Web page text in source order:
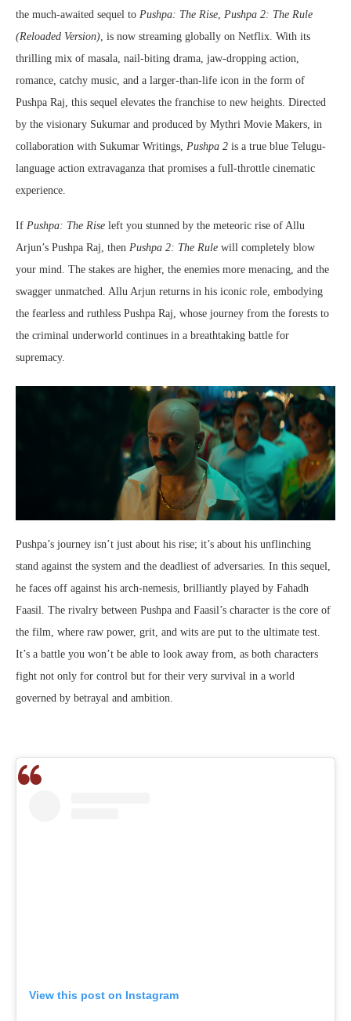
the much-awaited sequel to Pushpa: The Rise Pushpa 2: The Rule
(Reloaded Version) , is now streaming globally on Netflix. With its
thrilling mix of masala, nail-biting drama, jaw-dropping action,
romance, catchy music, and a larger-than-life icon in the form of
Pushpa Raj, this sequel elevates the franchise to new heights. Directed
by the visionary Sukumar and produced by Mythri Movie Makers, in
collaboration with Sukumar Writings, Pushpa 2 is a true blue Telugu-
language action extravaganza that promises a full-throttle cinematic
experience.
If Pushpa: The Rise left you stunned by the meteoric rise of Allu
Arjun’s Pushpa Raj, then Pushpa 2: The Rule will completely blow
your mind. The stakes are higher, the enemies more menacing, and the
swagger unmatched. Allu Arjun returns in his iconic role, embodying
the fearless and ruthless Pushpa Raj, whose journey from the forests to
the criminal underworld continues in a breathtaking battle for
supremacy.
Pushpa’s journey isn’t just about his rise; it’s about his unflinching
stand against the system and the deadliest of adversaries. In this sequel,
he faces off against his arch-nemesis, brilliantly played by Fahadh
Faasil. The rivalry between Pushpa and Faasil’s character is the core of
the film, where raw power, grit, and wits are put to the ultimate test.
It’s a battle you won’t be able to look away from, as both characters
fight not only for control but for their very survival in a world
governed by betrayal and ambition.
View this post on Instagram